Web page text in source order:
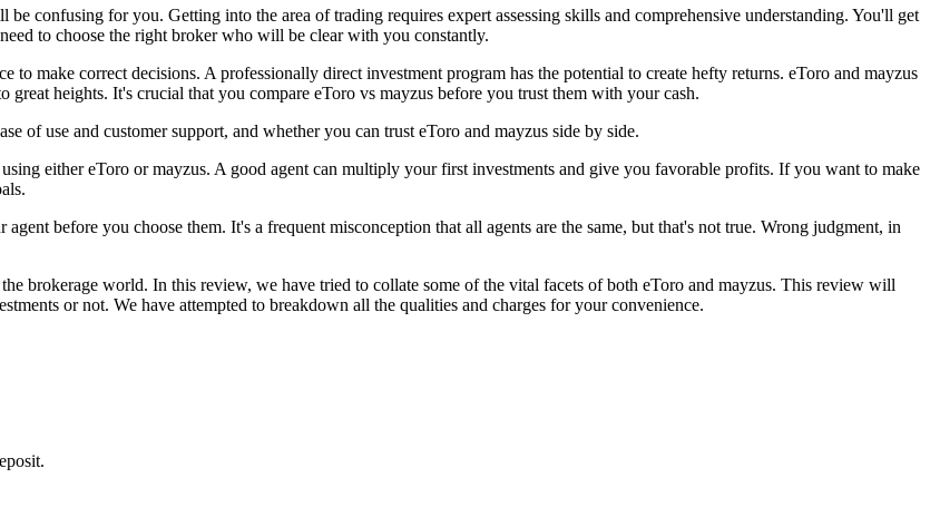
confusing for you. Getting into the area of trading requires expert assessing skills and comprehensive understanding. You'll get
to choose the right broker who will be clear with you constantly.
make correct decisions. A professionally direct investment program has the potential to create hefty returns. eToro and mayzus
heights. It's crucial that you compare eToro vs mayzus before you trust them with your cash.
of use and customer support, and whether you can trust eToro and mayzus side by side.
either eToro or mayzus. A good agent can multiply your first investments and give you favorable profits. If you want to make
before you choose them. It's a frequent misconception that all agents are the same, but that's not true. Wrong judgment, in
brokerage world. In this review, we have tried to collate some of the vital facets of both eToro and mayzus. This review will
or not. We have attempted to breakdown all the qualities and charges for your convenience.